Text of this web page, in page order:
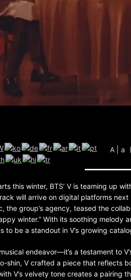
A | a
this winter, BTS’ V is teaming up
will arrive on digital platforms
the group’s agency, teased the
winter.” With its soothing
to be a standout in V’s growing
endeavor—it’s a testament to
shin, V crafted a piece that reflects
V’s velvety tone creates a pairing